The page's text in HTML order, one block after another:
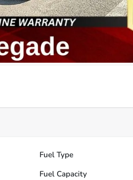
Fuel Type
Fuel Capacity